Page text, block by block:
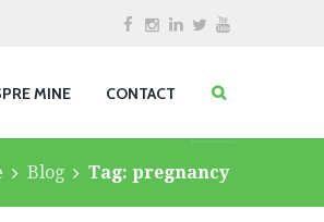
MINE CONTACT
Blog Tag: pregnancy